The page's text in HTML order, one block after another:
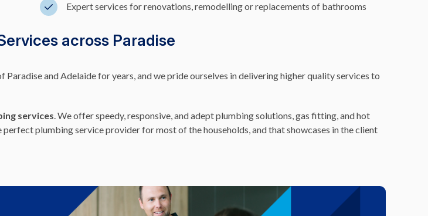
Expert services for renovations, remodelling or replacements of bathrooms
across Paradise
and Adelaide for years, and we pride ourselves in delivering higher quality services to
services. We offer speedy, responsive, and adept plumbing solutions, gas fitting, and hot
plumbing service provider for most of the households, and that showcases in the client